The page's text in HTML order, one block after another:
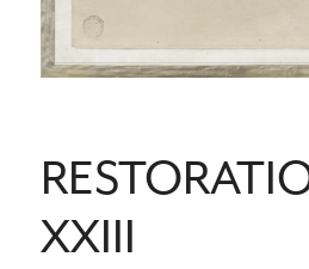
XXIII